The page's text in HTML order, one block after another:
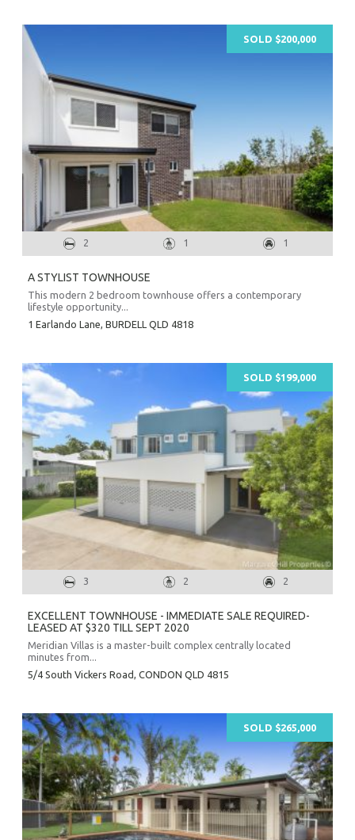
2 1 1
A STYLIST TOWNHOUSE
This modern 2 bedroom townhouse offers a contemporary
lifestyle opportunity...
1 Earlando Lane, BURDELL QLD 4818
SOLD $200,000
3 2 2
EXCELLENT TOWNHOUSE - IMMEDIATE SALE REQUIRED-
LEASED AT $320 TILL SEPT 2020
Meridian Villas is a master-built complex centrally located
minutes from...
5/4 South Vickers Road, CONDON QLD 4815
SOLD $199,000
SOLD $265,000